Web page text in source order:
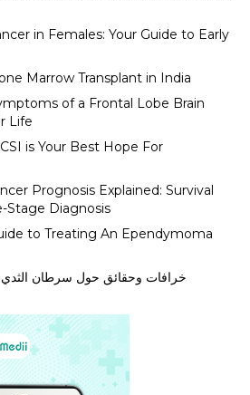
in Females: Your Guide to Early
Marrow Transplant in India
of a Frontal Lobe Brain
Life
is Your Best Hope For
Prognosis Explained: Survival
Stage Diagnosis
to Treating An Ependymoma
خرافات وحقائق حول سرطان الثدي